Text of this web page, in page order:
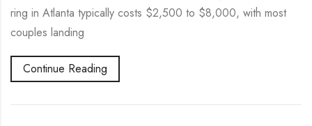
ring in Atlanta typically costs $2,500 to $8,000, with most
couples landing
Continue Reading